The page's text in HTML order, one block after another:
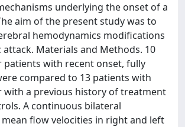
underlying the onset of a
aim of the present study was to
hemodynamics modifications
Materials and Methods. 10
patients with recent onset, fully
compared to 13 patients with
with a previous history of treatment
A continuous bilateral
flow velocities in right and left